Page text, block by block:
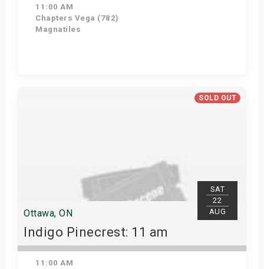
11:00 AM
Chapters Vega (782)
Magnatiles
SOLD OUT
SAT
22
AUG
Ottawa, ON
Indigo Pinecrest: 11 am
11:00 AM